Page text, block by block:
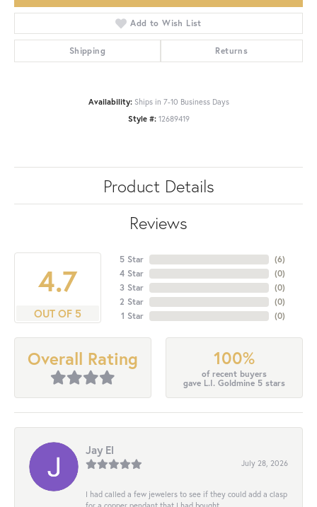
Add to Wish List
Shipping Returns
Availability: Ships in 7-10 Business Days
Style #: 12689419
Product Details
Reviews
4.7
OUT OF 5
5 Star
4 Star
3 Star
2 Star
1 Star
(6)
(0)
(0)
(0)
(0)
Overall Rating 100%
of recent buyers
gave L.I. Goldmine 5 stars
Jay El
July 28, 2026
I had called a few jewelers to see if they could add a clasp